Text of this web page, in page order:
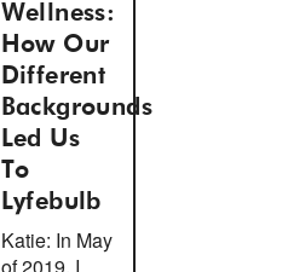
Wellness:
How Our
Different
Backgrounds
Led Us
To
Lyfebulb
Katie: In May